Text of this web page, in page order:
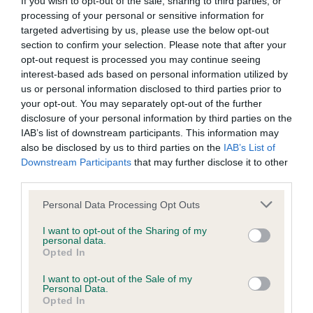
processing of your personal or sensitive information for
targeted advertising by us, please use the below opt-out
section to confirm your selection. Please note that after your
opt-out request is processed you may continue seeing
interest-based ads based on personal information utilized by
us or personal information disclosed to third parties prior to
your opt-out. You may separately opt-out of the further
disclosure of your personal information by third parties on the
IAB’s list of downstream participants. This information may
also be disclosed by us to third parties on the IAB’s List of
Downstream Participants that may further disclose it to other
Please note that this website/app uses one or more Google
not limited to your visit or usage behaviour. You may click to
grant or deny consent to Google and its third-party tags to
use your data for below specified purposes in below Google
consent section.
Personal Data Processing Opt Outs
I want to opt-out of the Sharing of my
personal data.
Opted In
I want to opt-out of the Sale of my
Personal Data.
Opted In
KC/DHUK IVDD Scheme - No Record Held
Our records indicate this health result is not recorded on
our system to meet The Kennel Club Health Standard.
Please contact the owner to confirm if it has been
obtained.
Inbreeding coefficient
Coefficient of Inbreeding (CoI)
Inbreeding coefficient for STARGANG
WALTZING MATILDA is 12.5%
Breed average CoI 4.8%